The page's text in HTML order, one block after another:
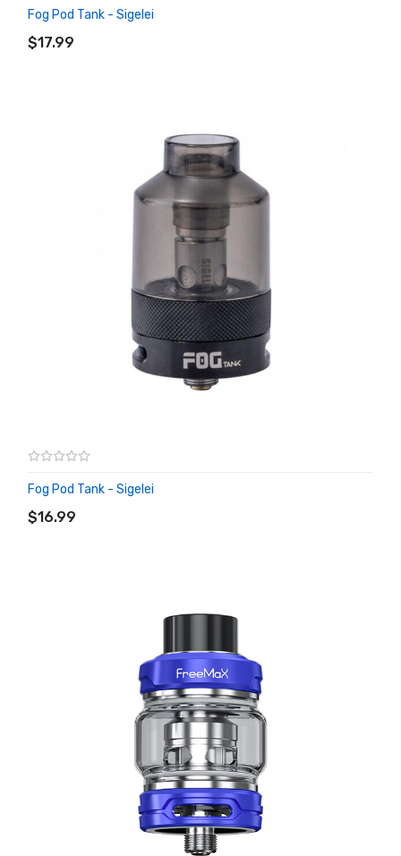
Fog Pod Tank - Sigelei
$17.99
ADD TO CART
Fog Pod Tank - Sigelei
$16.99
ADD TO CART